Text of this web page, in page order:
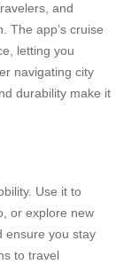
and
The app’s cruise
letting you
navigating city
durability make it
Use it to
or explore new
ensure you stay
to travel